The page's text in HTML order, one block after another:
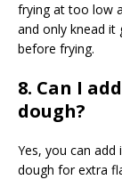
frying at too low
and only knead it
before frying.
8. Can I
dough?
Yes, you can
dough for extra